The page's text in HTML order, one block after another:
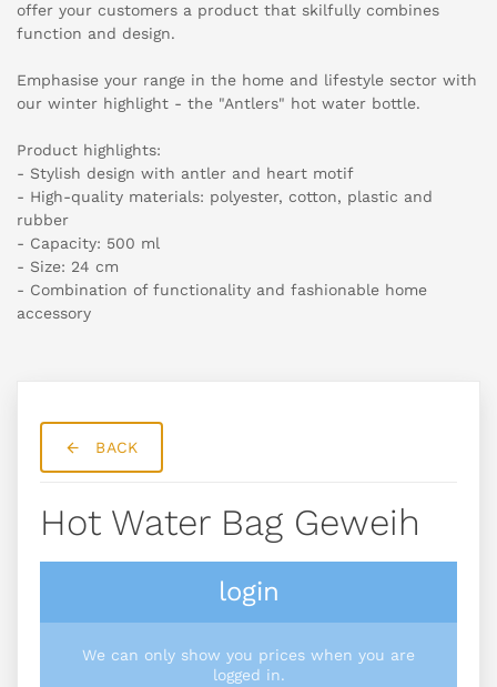
offer your customers a product that skilfully combines
function and design.
Emphasise your range in the home and lifestyle sector with
our winter highlight - the "Antlers" hot water bottle.
Product highlights:
- Stylish design with antler and heart motif
- High-quality materials: polyester, cotton, plastic and
rubber
- Capacity: 500 ml
- Size: 24 cm
- Combination of functionality and fashionable home
accessory
BACK
Hot Water Bag Geweih
login
We can only show you prices when you are
logged in.